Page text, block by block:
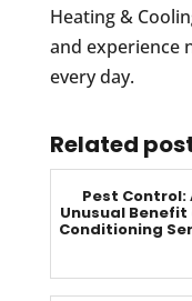
Heating &
and experience
every day.
Related
Pest Control:
Unusual Benefit
Conditioning